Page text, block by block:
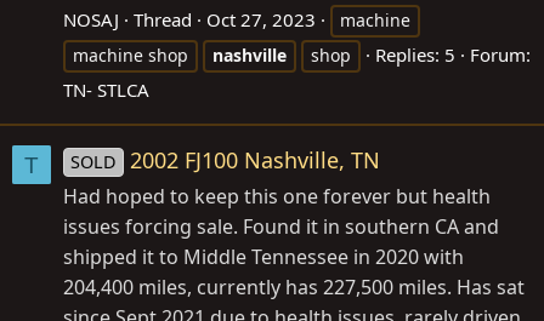
NOSAJ Thread Oct 27, 2023
machine
machine shop
nashville shop Replies: 5
Forum:
TN- STLCA
T SOLD 2002 FJ100 Nashville, TN
Had hoped to keep this one forever but health
issues forcing sale. Found it in southern CA and
shipped it to Middle Tennessee in 2020 with
204,400 miles, currently has 227,500 miles. Has sat